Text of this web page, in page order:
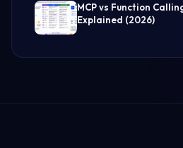
MCP vs Function
Explained (2026)